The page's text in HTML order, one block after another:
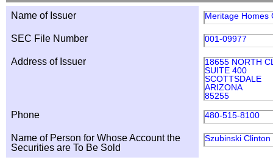
Name of Issuer Meritage Homes
SEC File Number 001-09977
Address of Issuer
18655 NORTH
SUITE 400
SCOTTSDALE
ARIZONA
85255
Phone 480-515-8100
Name of Person for Whose Account the
Securities are To Be Sold
Szubinski Clinton